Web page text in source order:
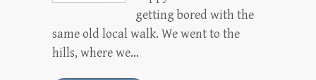
getting bored with the
same old local walk. We went to the
hills, where we…